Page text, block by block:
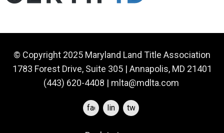
© Copyright 2025 Maryland Land Title Association
1783 Forest Drive, Suite 305 | Annapolis, MD 21401
(443) 620-4408 | mlta@mdlta.com
facebooklinkedintwitter